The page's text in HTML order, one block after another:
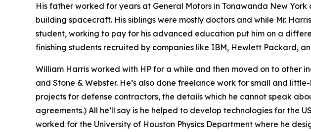
His father worked for years at General Motors in Tonawanda New
building spacecraft. His siblings were mostly doctors and while Mr.
student, working to pay for his advanced education put him on a
finishing students recruited by companies like IBM, Hewlett Packard,
William Harris worked with HP for a while and then moved on to other
and Stone & Webster. He’s also done freelance work for small and
projects for defense contractors, the details which he cannot speak
agreements.) All he’ll say is he helped to develop technologies for the
worked for the University of Houston Physics Department where he